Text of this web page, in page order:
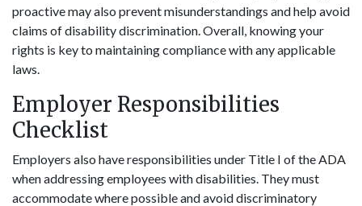
proactive may also prevent misunderstandings and help avoid
claims of disability discrimination. Overall, knowing your
rights is key to maintaining compliance with any applicable
laws.
Employer Responsibilities
Checklist
Employers also have responsibilities under Title I of the ADA
when addressing employees with disabilities. They must
accommodate where possible and avoid discriminatory